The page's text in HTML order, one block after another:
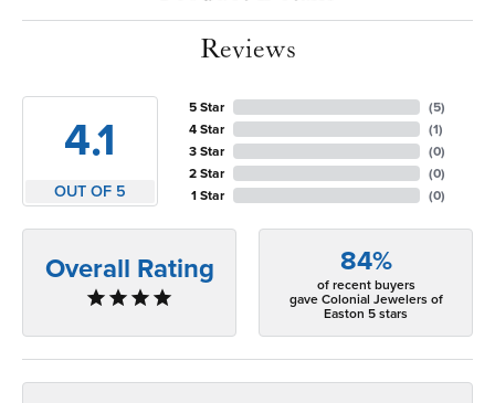
Reviews
4.1
OUT OF 5
5 Star
4 Star
3 Star
2 Star
1 Star
(5)
(1)
(0)
(0)
(0)
Overall Rating 84%
of recent buyers
gave Colonial Jewelers of
Easton 5 stars